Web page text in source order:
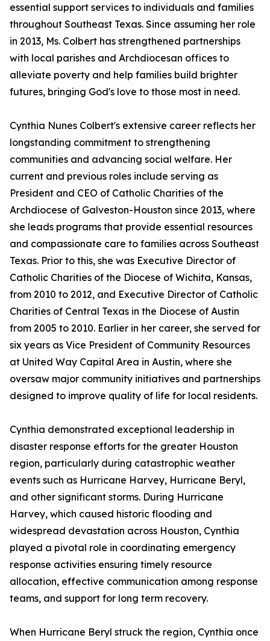
essential support services to individuals and families
throughout Southeast Texas. Since assuming her role
in 2013, Ms. Colbert has strengthened partnerships
with local parishes and Archdiocesan offices to
alleviate poverty and help families build brighter
futures, bringing God's love to those most in need.
Cynthia Nunes Colbert's extensive career reflects her
longstanding commitment to strengthening
communities and advancing social welfare. Her
current and previous roles include serving as
President and CEO of Catholic Charities of the
Archdiocese of Galveston-Houston since 2013, where
she leads programs that provide essential resources
and compassionate care to families across Southeast
Texas. Prior to this, she was Executive Director of
Catholic Charities of the Diocese of Wichita, Kansas,
from 2010 to 2012, and Executive Director of Catholic
Charities of Central Texas in the Diocese of Austin
from 2005 to 2010. Earlier in her career, she served for
six years as Vice President of Community Resources
at United Way Capital Area in Austin, where she
oversaw major community initiatives and partnerships
designed to improve quality of life for local residents.
Cynthia demonstrated exceptional leadership in
disaster response efforts for the greater Houston
region, particularly during catastrophic weather
events such as Hurricane Harvey, Hurricane Beryl,
and other significant storms. During Hurricane
Harvey, which caused historic flooding and
widespread devastation across Houston, Cynthia
played a pivotal role in coordinating emergency
response activities ensuring timely resource
allocation, effective communication among response
teams, and support for long term recovery.
When Hurricane Beryl struck the region, Cynthia once